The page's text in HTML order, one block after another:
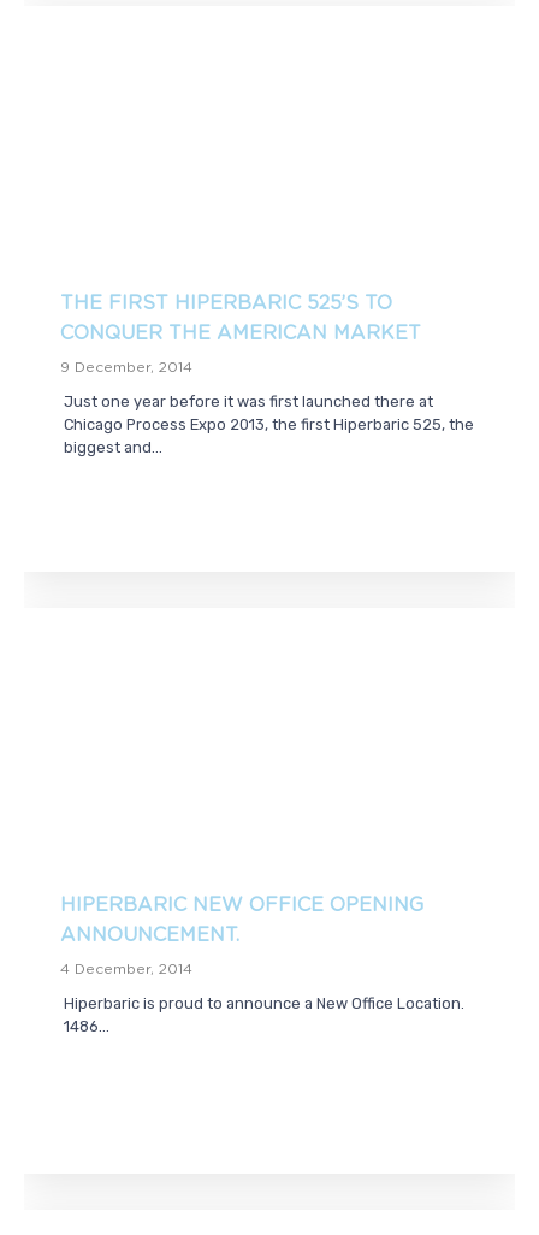
THE FIRST HIPERBARIC 525’S TO
CONQUER THE AMERICAN MARKET
9 December, 2014
Just one year before it was first launched there at
Chicago Process Expo 2013, the first Hiperbaric 525, the
biggest and...
HIPERBARIC NEW OFFICE OPENING
ANNOUNCEMENT.
4 December, 2014
Hiperbaric is proud to announce a New Office Location.
1486...